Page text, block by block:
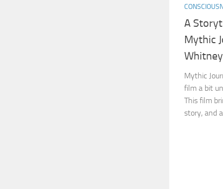
A
Mythic
Mythic
film a bit
This film
story, and